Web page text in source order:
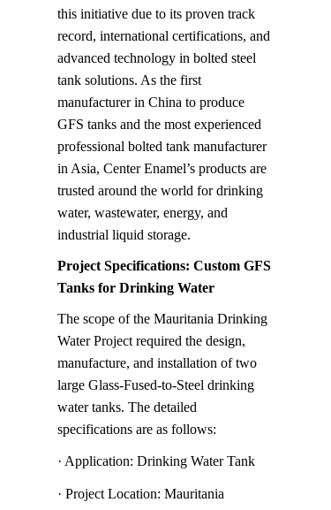
this initiative due to its proven track
record, international certifications, and
advanced technology in bolted steel
tank solutions. As the first
manufacturer in China to produce
GFS tanks and the most experienced
professional bolted tank manufacturer
in Asia, Center Enamel’s products are
trusted around the world for drinking
water, wastewater, energy, and
industrial liquid storage.
Project Specifications: Custom GFS
Tanks for Drinking Water
The scope of the Mauritania Drinking
Water Project required the design,
manufacture, and installation of two
large Glass-Fused-to-Steel drinking
water tanks. The detailed
specifications are as follows:
· Application: Drinking Water Tank
· Project Location: Mauritania